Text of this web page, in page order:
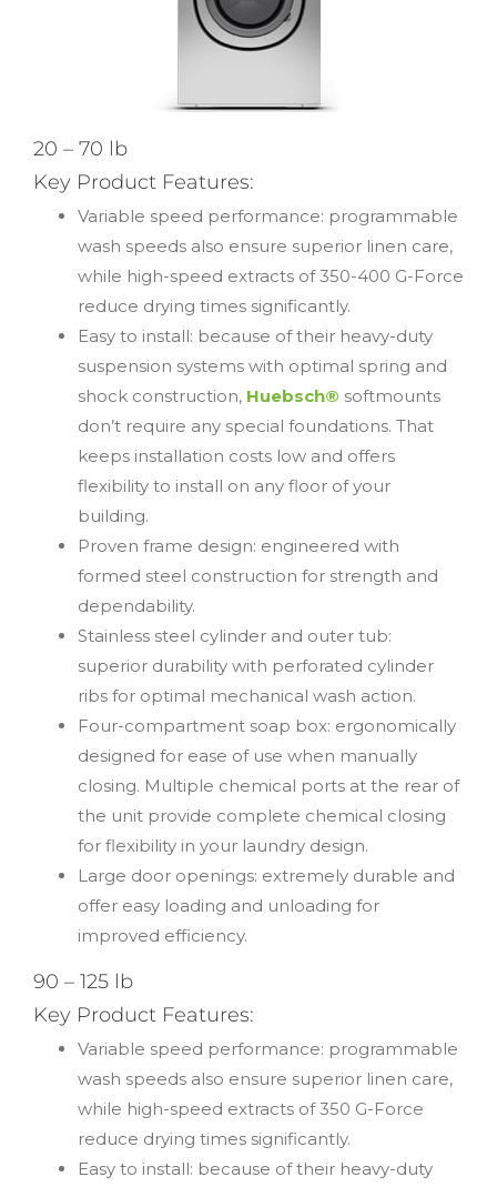
20 – 70 lb
Key Product Features:
Variable speed performance: programmable
wash speeds also ensure superior linen care,
while high-speed extracts of 350-400 G-Force
reduce drying times significantly.
Easy to install: because of their heavy-duty
suspension systems with optimal spring and
shock construction, Huebsch® softmounts
don’t require any special foundations. That
keeps installation costs low and offers
flexibility to install on any floor of your
building.
Proven frame design: engineered with
formed steel construction for strength and
dependability.
Stainless steel cylinder and outer tub:
superior durability with perforated cylinder
ribs for optimal mechanical wash action.
Four-compartment soap box: ergonomically
designed for ease of use when manually
closing. Multiple chemical ports at the rear of
the unit provide complete chemical closing
for flexibility in your laundry design.
Large door openings: extremely durable and
offer easy loading and unloading for
improved efficiency.
90 – 125 lb
Key Product Features:
Variable speed performance: programmable
wash speeds also ensure superior linen care,
while high-speed extracts of 350 G-Force
reduce drying times significantly.
Easy to install: because of their heavy-duty